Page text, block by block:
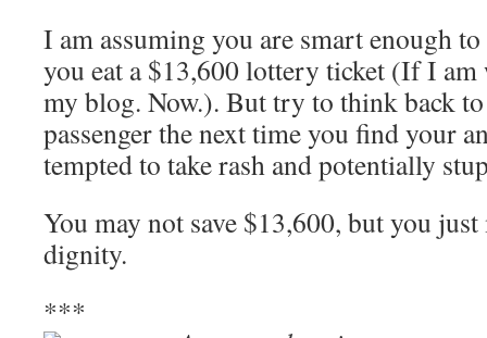
I am assuming you are smart enough
you eat a $13,600 lottery ticket (If I am
my blog. Now.). But try to think back
passenger the next time you find your
tempted to take rash and potentially
You may not save $13,600, but you
dignity.
***